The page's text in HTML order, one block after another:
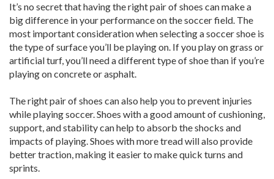
It’s no secret that having the right pair of shoes can make a
big difference in your performance on the soccer field. The
most important consideration when selecting a soccer shoe is
the type of surface you’ll be playing on. If you play on grass or
artificial turf, you’ll need a different type of shoe than if you’re
playing on concrete or asphalt.
The right pair of shoes can also help you to prevent injuries
while playing soccer. Shoes with a good amount of cushioning,
support, and stability can help to absorb the shocks and
impacts of playing. Shoes with more tread will also provide
better traction, making it easier to make quick turns and
sprints.